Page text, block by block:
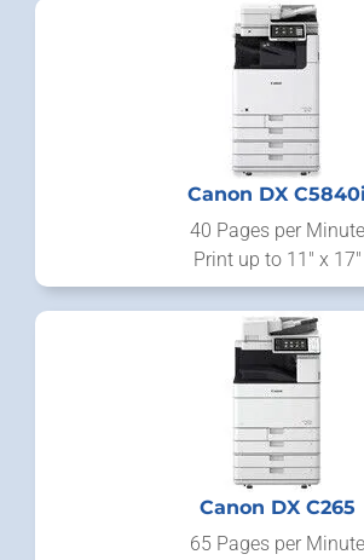
Canon DX C5840i
40 Pages per Minute
Print up to 11" x 17"
Canon DX C265
65 Pages per Minute